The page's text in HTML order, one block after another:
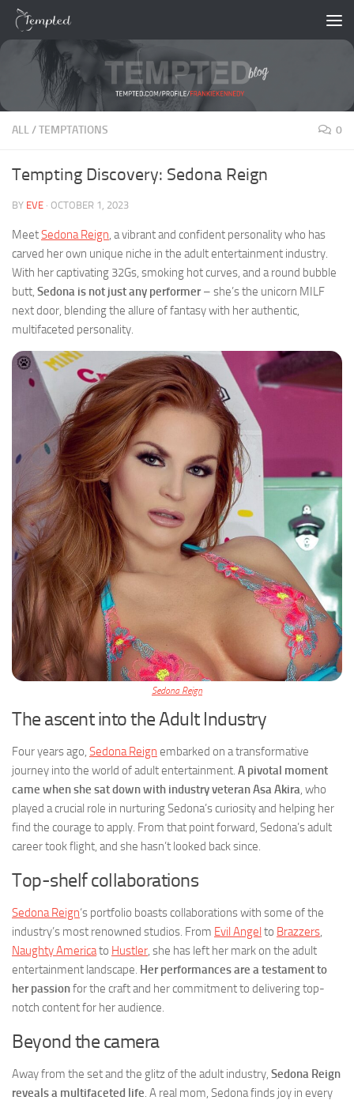
Skip to content
ALL/TEMPTATIONS 0
Tempting Discovery: Sedona Reign
BY EVE · OCTOBER 1, 2023
MeetSedona Reign, a vibrant and confident personality who has
carved her own unique niche in the adult entertainment industry.
With her captivating 32Gs, smoking hot curves, and a round bubble
butt, Sedona is not just any performer– she’s the unicorn MILF
next door, blending the allure of fantasy with her authentic,
multifaceted personality.
Sedona Reign
The ascent into the Adult Industry
Four years ago, Sedona Reign embarked on a transformative
journey into the world of adult entertainment. A pivotal moment
came when she sat down with industry veteran Asa Akira, who
played a crucial role in nurturing Sedona’s curiosity and helping her
find the courage to apply. From that point forward, Sedona’s adult
career took flight, and she hasn’t looked back since.
Top-shelf collaborations
Sedona Reign‘s portfolio boasts collaborations with some of the
industry’s most renowned studios. From Evil Angel to Brazzers,
Naughty Americato Hustler, she has left her mark on the adult
entertainment landscape. Her performances are a testament to
her passionfor the craft and her commitment to delivering top-
notch content for her audience.
Beyond the camera
Away from the set and the glitz of the adult industry, Sedona Reign
reveals a multifaceted life. A real mom, Sedona finds joy in every